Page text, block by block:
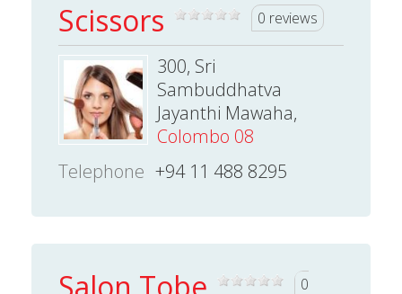
Scissors 0 reviews
300, Sri
Sambuddhatva
Jayanthi Mawaha,
Colombo 08
Telephone +94 11 488 8295
0